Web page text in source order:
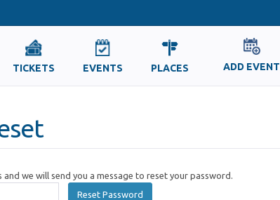
TICKETS EVENTS PLACES ADD EVENT
and we will send you a message to reset your password.
Reset Password